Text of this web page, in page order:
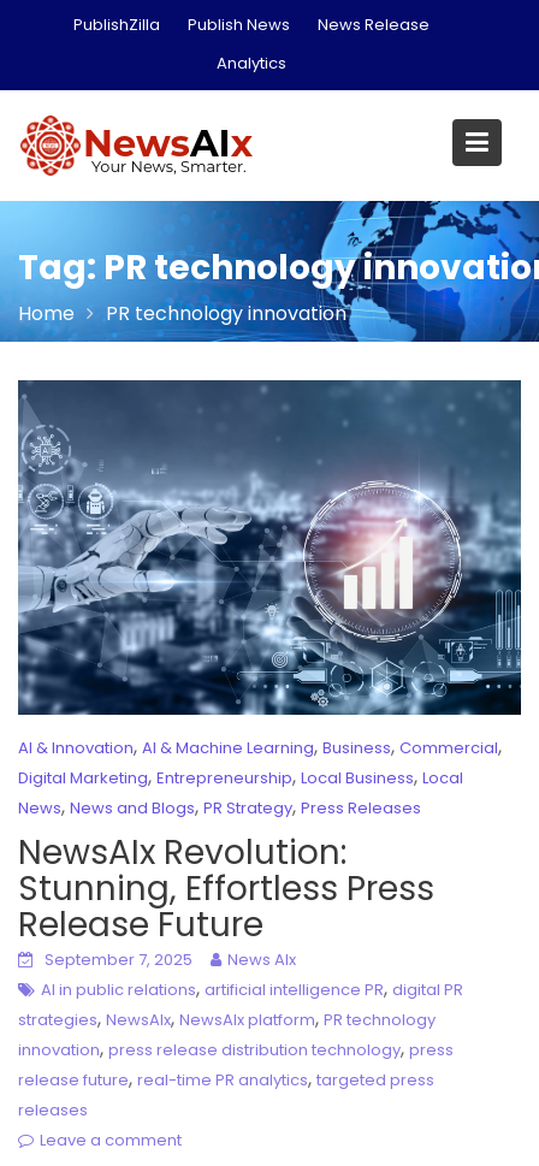
PublishZilla Publish News
News Release
Analytics
Tag: PR technology
Home PR technology innovation
AI & Innovation, AI & Machine Learning, Business, Commercial,
Digital Marketing, Entrepreneurship, Local Business, Local
News, News and Blogs, PR Strategy, Press Releases
NewsAIx Revolution:
Stunning, Effortless Press
Release Future
September 7, 2025
News AIx
AI in public relations, artificial intelligence PR, digital PR
strategies, NewsAIx, NewsAIx platform, PR technology
innovation, press release distribution technology, press
release future, real-time PR analytics, targeted press
releases
Leave a comment